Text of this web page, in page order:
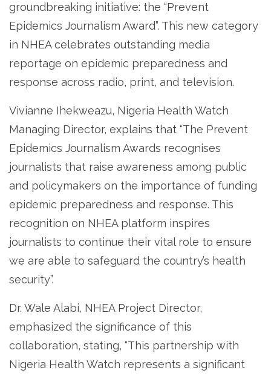
groundbreaking initiative: the “Prevent
Epidemics Journalism Award”. This new category
in NHEA celebrates outstanding media
reportage on epidemic preparedness and
response across radio, print, and television.
Vivianne Ihekweazu, Nigeria Health Watch
Managing Director, explains that “The Prevent
Epidemics Journalism Awards recognises
journalists that raise awareness among public
and policymakers on the importance of funding
epidemic preparedness and response. This
recognition on NHEA platform inspires
journalists to continue their vital role to ensure
we are able to safeguard the country’s health
security”.
Dr. Wale Alabi, NHEA Project Director,
emphasized the significance of this
collaboration, stating, “This partnership with
Nigeria Health Watch represents a significant